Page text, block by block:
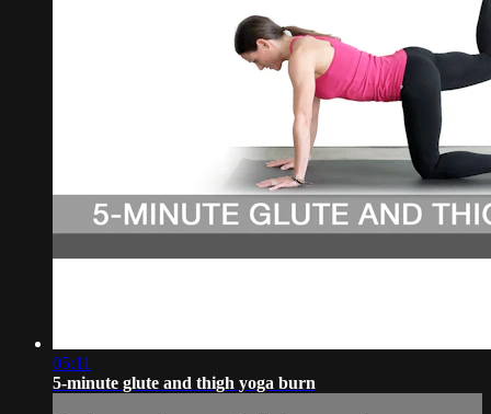
05:11
5-minute glute and thigh yoga burn